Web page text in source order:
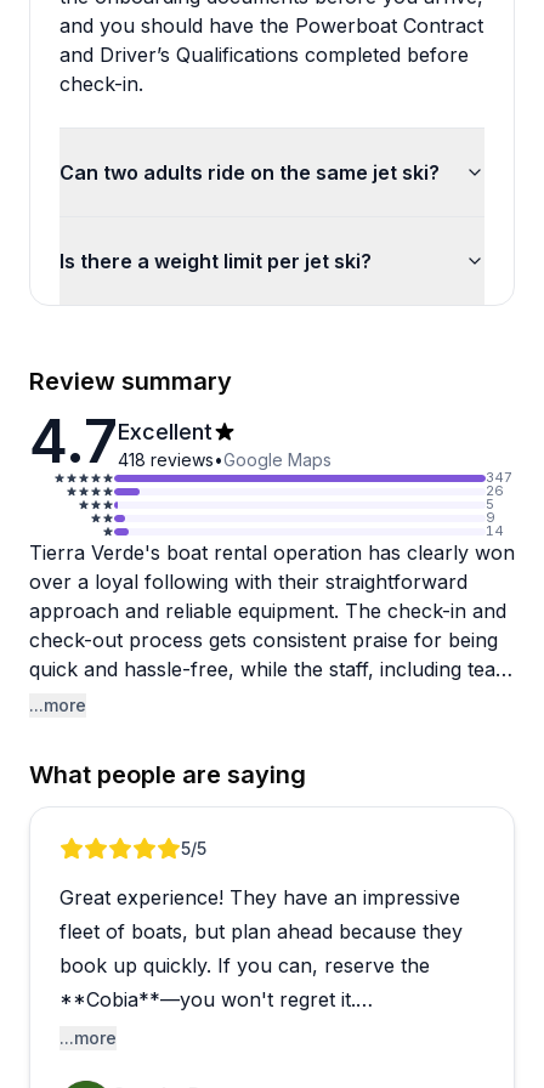
and you should have the Powerboat Contract
and Driver’s Qualifications completed before
check-in.
Can two adults ride on the same jet ski?
Is there a weight limit per jet ski?
Review summary
4.7Excellent
418 reviews•Google Maps
347
26
5
9
14
Tierra Verde's boat rental operation has clearly won
over a loyal following with their straightforward
approach and reliable equipment. The check-in and
check-out process gets consistent praise for being
quick and hassle-free, while the staff, including team
members like Billy, Brandon, and Frank, earn
with families returning year after year without
encountering mechanical issues.
access to popular spots like Egmont Key, local
sandbars, and the Gulf. People appreciate being
able to explore the intercoastal waterway and
nearby beaches without lengthy travel times.
experience, noting that the rental fishing gear was
poor quality and lacked basic equipment. If you're
...more
What people are saying
Review 1 of 55/5
Great experience! They have an impressive
fleet of boats, but plan ahead because they
book up quickly. If you can, reserve the
**Cobia**—you won't regret it.
...more